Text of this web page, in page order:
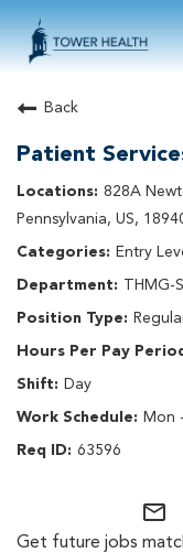
About Tower Health
Search Physician /
Search Other Careers
Benefits
Events
Current Employee?
Join Our Talent
Back
Patient
828A
Pennsylvania, US,
Entry
THMG-
Day
Mon
63596
mail_outline
Get future jobs